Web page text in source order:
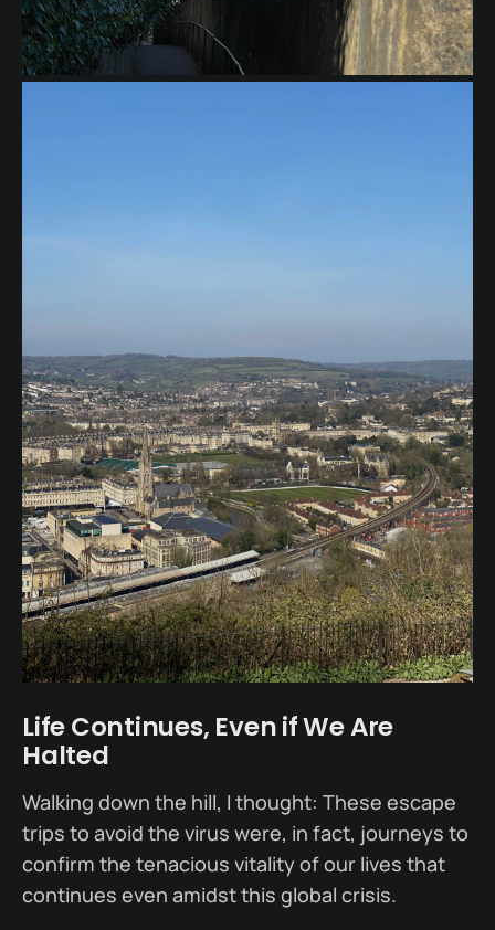
Life Continues, Even if We Are
Halted
Walking down the hill, I thought: These escape
trips to avoid the virus were, in fact, journeys to
confirm the tenacious vitality of our lives that
continues even amidst this global crisis.